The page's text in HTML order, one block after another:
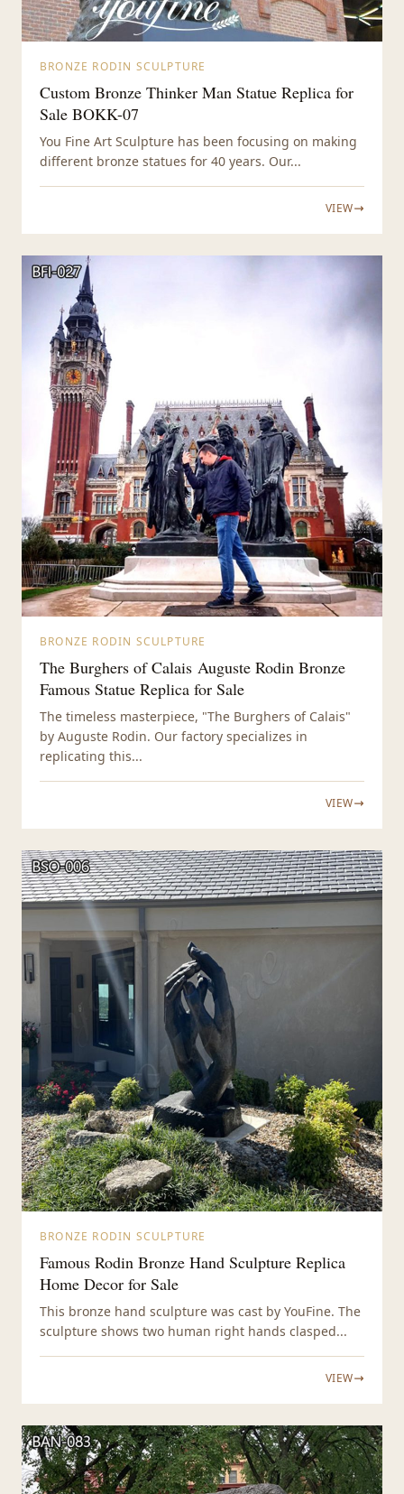
BRONZE RODIN SCULPTURE
Custom Bronze Thinker Man Statue Replica for
Sale BOKK-07
You Fine Art Sculpture has been focusing on making
different bronze statues for 40 years. Our...
VIEW
BRONZE RODIN SCULPTURE
The Burghers of Calais Auguste Rodin Bronze
Famous Statue Replica for Sale
The timeless masterpiece, "The Burghers of Calais"
by Auguste Rodin. Our factory specializes in
replicating this...
VIEW
BRONZE RODIN SCULPTURE
Famous Rodin Bronze Hand Sculpture Replica
Home Decor for Sale
This bronze hand sculpture was cast by YouFine. The
sculpture shows two human right hands clasped...
VIEW